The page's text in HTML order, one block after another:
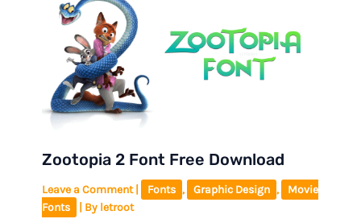
Zootopia 2 Font Free Download
Leave a Comment Fonts , Graphic Design ,
Movie
Fonts
| By letroot